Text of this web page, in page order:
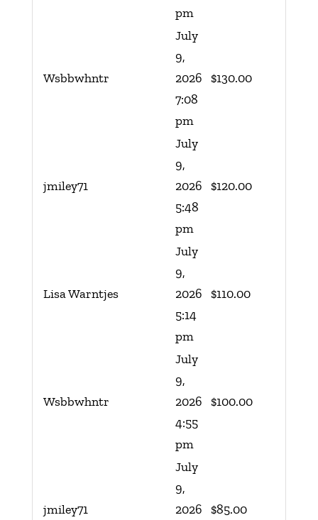
pm
Wsbbwhntr
July
9,
2026
7:08
pm
$130.00
jmiley71
July
9,
2026
5:48
pm
$120.00
Lisa Warntjes
July
9,
2026
5:14
pm
$110.00
Wsbbwhntr
July
9,
2026
4:55
pm
$100.00
jmiley71
July
9,
2026
$85.00